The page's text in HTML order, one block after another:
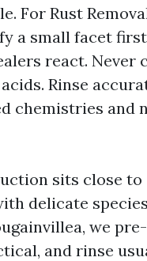
For Rust
a small facet
react. Never
Rinse
chemistries and
sits close to
delicate
we
and rinse